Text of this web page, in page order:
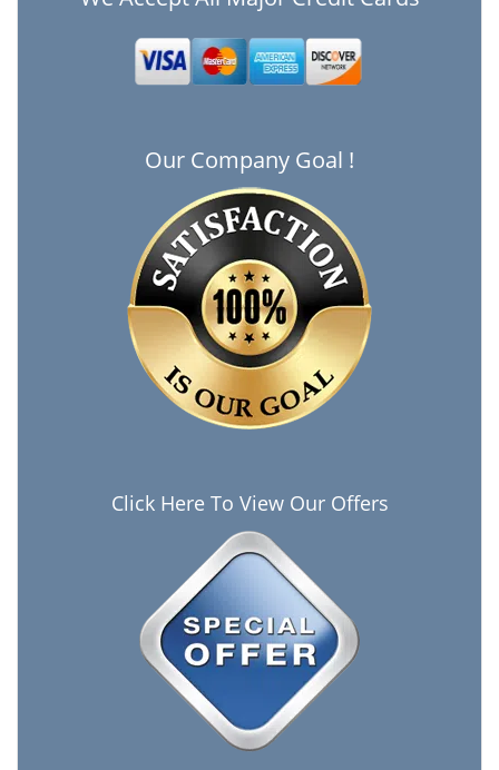
Our Company Goal !
Click Here To View Our Offers